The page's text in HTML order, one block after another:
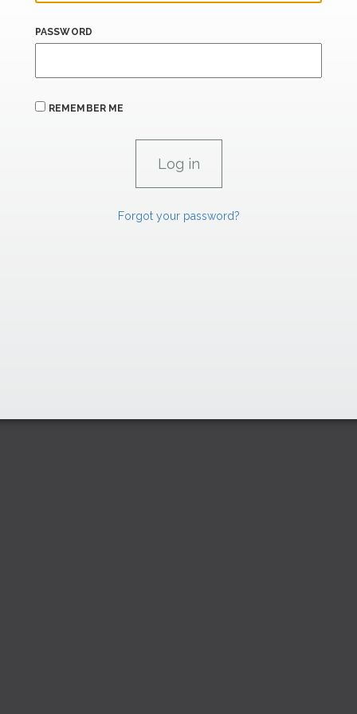
PASSWORD
REMEMBER ME
Forgot your password?